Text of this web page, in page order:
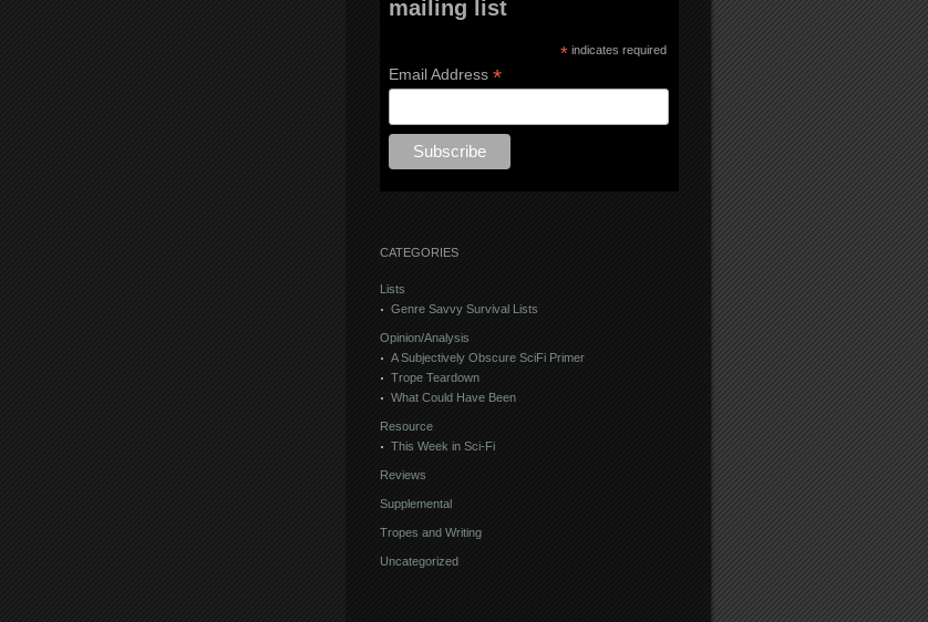
mailing list
* indicates required
Email Address *
CATEGORIES
Lists
Genre Savvy Survival Lists
Opinion/Analysis
A Subjectively Obscure SciFi Primer
Trope Teardown
What Could Have Been
Resource
This Week in Sci-Fi
Reviews
Supplemental
Tropes and Writing
Uncategorized